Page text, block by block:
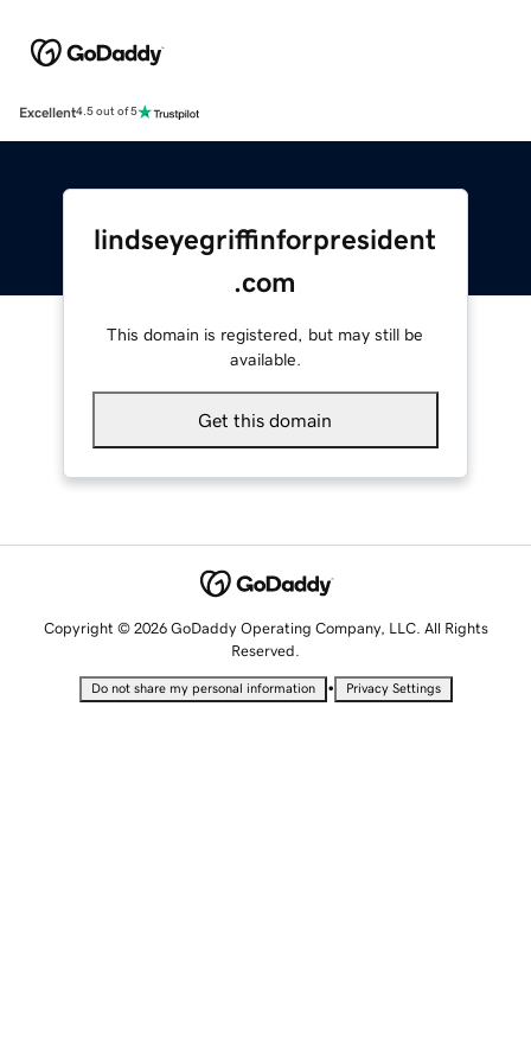
Excellent4.5 out of 5
lindseyegriffinforpresident
.com
This domain is registered, but may still be
available.
Get this domain
Copyright © 2026 GoDaddy Operating Company, LLC. All Rights
Reserved.
Do not share my personal information • Privacy Settings